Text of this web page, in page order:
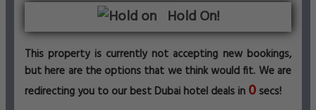
Hold On!
This property is currently not accepting new bookings,
but here are the options that we think would fit. We are
redirecting you to our best Dubai hotel deals in 0 secs!